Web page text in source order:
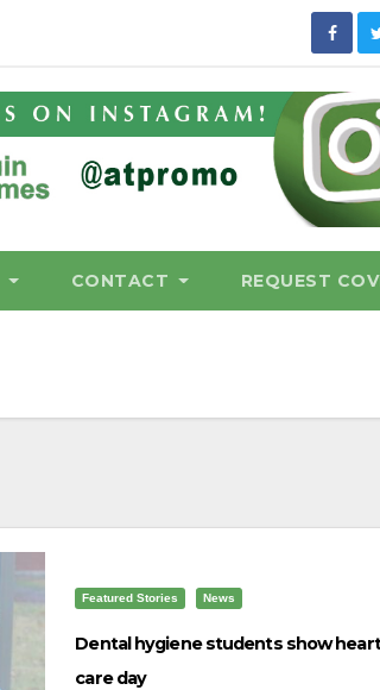
CONTACT REQUEST
Featured Stories News
Dental hygiene students show
care day